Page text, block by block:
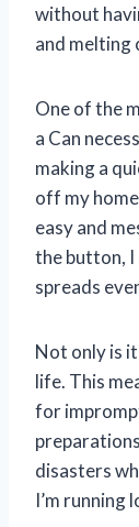
without
and melting
One of the
a Can
making a
off my
easy and
the button, I
spreads
Not only is
life. This
for
disasters
I’m running